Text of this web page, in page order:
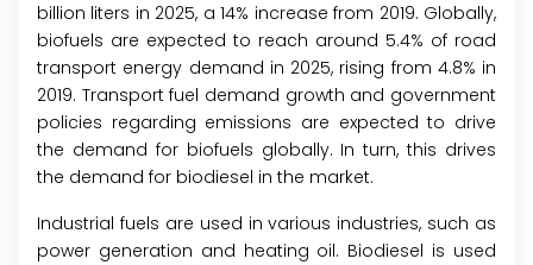
billion liters in 2025, a 14% increase from 2019. Globally,
biofuels are expected to reach around 5.4% of road
transport energy demand in 2025, rising from 4.8% in
2019. Transport fuel demand growth and government
policies regarding emissions are expected to drive
the demand for biofuels globally. In turn, this drives
the demand for biodiesel in the market.
Industrial fuels are used in various industries, such as
power generation and heating oil. Biodiesel is used